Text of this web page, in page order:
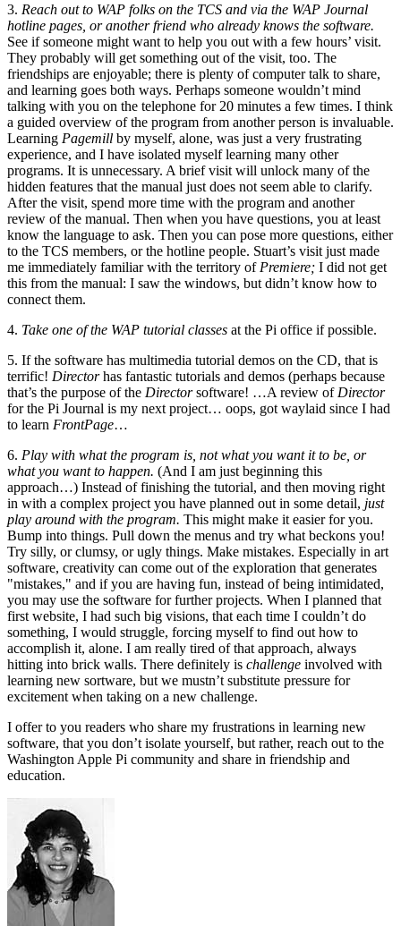
3. Reach out to WAP folks on the TCS and via the WAP Journal
hotline pages, or another friend who already knows the software.
See if someone might want to help you out with a few hours’ visit.
They probably will get something out of the visit, too. The
friendships are enjoyable; there is plenty of computer talk to share,
and learning goes both ways. Perhaps someone wouldn’t mind
talking with you on the telephone for 20 minutes a few times. I think
a guided overview of the program from another person is invaluable.
Learning Pagemill by myself, alone, was just a very frustrating
experience, and I have isolated myself learning many other
programs. It is unnecessary. A brief visit will unlock many of the
hidden features that the manual just does not seem able to clarify.
After the visit, spend more time with the program and another
review of the manual. Then when you have questions, you at least
know the language to ask. Then you can pose more questions, either
to the TCS members, or the hotline people. Stuart’s visit just made
me immediately familiar with the territory of Premiere; I did not get
this from the manual: I saw the windows, but didn’t know how to
connect them.
4. Take one of the WAP tutorial classes at the Pi office if possible.
5. If the software has multimedia tutorial demos on the CD, that is
terrific! Directorhas fantastic tutorials and demos (perhaps because
that’s the purpose of the Directorsoftware! …A review of Director
for the Pi Journal is my next project… oops, got waylaid since I had
to learn FrontPage…
6. Play with what the program is, not what you want it to be, or
what you want to happen. (And I am just beginning this
approach…) Instead of finishing the tutorial, and then moving right
in with a complex project you have planned out in some detail, just
play around with the program. This might make it easier for you.
Bump into things. Pull down the menus and try what beckons you!
Try silly, or clumsy, or ugly things. Make mistakes. Especially in art
software, creativity can come out of the exploration that generates
"mistakes," and if you are having fun, instead of being intimidated,
you may use the software for further projects. When I planned that
first website, I had such big visions, that each time I couldn’t do
something, I would struggle, forcing myself to find out how to
accomplish it, alone. I am really tired of that approach, always
hitting into brick walls. There definitely is challenge involved with
learning new sortware, but we mustn’t substitute pressure for
excitement when taking on a new challenge.
I offer to you readers who share my frustrations in learning new
software, that you don’t isolate yourself, but rather, reach out to the
Washington Apple Pi community and share in friendship and
education.